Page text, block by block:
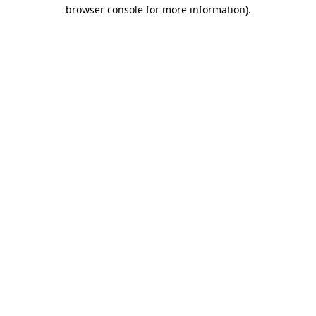
browser console for more information).